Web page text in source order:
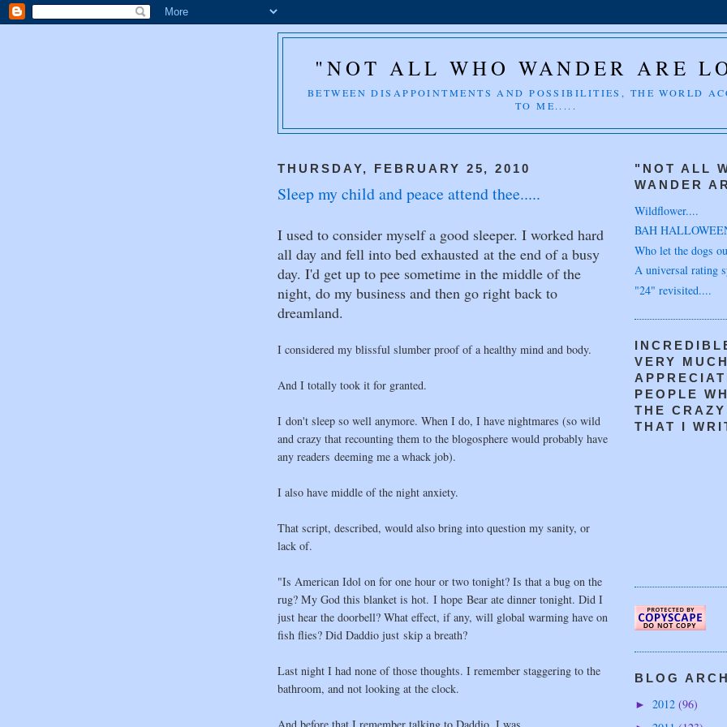
"NOT ALL WHO WANDER ARE
BETWEEN DISAPPOINTMENTS AND POSSIBILITIES, THE WORLD
TO ME.....
THURSDAY, FEBRUARY 25, 2010
Sleep my child and peace attend thee.....
I used to consider myself a good sleeper. I worked hard
all day and fell into bed exhausted at the end of a busy
day. I'd get up to pee sometime in the middle of the
night, do my business and then go right back to
dreamland.
I considered my blissful slumber proof of a healthy mind and body.
And I totally took it for granted.
I don't sleep so well anymore. When I do, I have nightmares (so wild
and crazy that recounting them to the blogosphere would probably have
any readers deeming me a whack job).
I also have middle of the night anxiety.
That script, described, would also bring into question my sanity, or
lack of.
"Is American Idol on for one hour or two tonight? Is that a bug on the
rug? My God this blanket is hot. I hope Bear ate dinner tonight. Did I
just hear the doorbell? What effect, if any, will global warming have on
fish flies? Did Daddio just skip a breath?
Last night I had none of those thoughts. I remember staggering to the
bathroom, and not looking at the clock.
"NOT ALL
WANDER
Wildflower....
BAH
Who let the dogs
A universal rating
"24" revisited....
VERY MUCH
PEOPLE
THE
THAT I
BLOG
► 2012 (96)